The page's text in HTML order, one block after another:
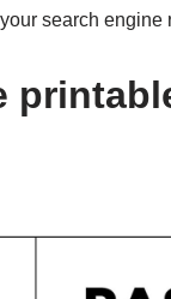
search engine